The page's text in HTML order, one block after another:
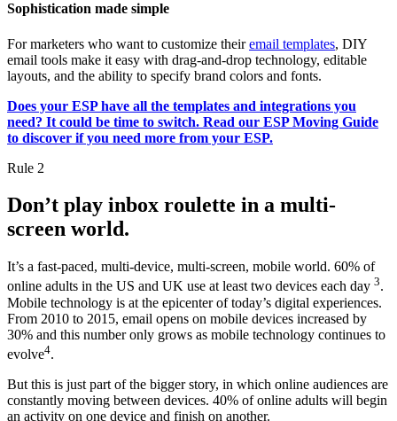
Sophistication made simple
For marketers who want to customize theiremail templates, DIY
email tools make it easy with drag-and-drop technology, editable
layouts, and the ability to specify brand colors and fonts.
Does your ESP have all the templates and integrations you
need? It could be time to switch. Read our ESP Moving Guide
to discover if you need more from your ESP.
Rule 2
Don’t play inbox roulette in a multi-
screen world.
It’s a fast-paced, multi-device, multi-screen, mobile world. 60% of
online adults in the US and UK use at least two devices each day 3.
Mobile technology is at the epicenter of today’s digital experiences.
From 2010 to 2015, email opens on mobile devices increased by
30% and this number only grows as mobile technology continues to
evolve4.
But this is just part of the bigger story, in which online audiences are
constantly moving between devices. 40% of online adults will begin
an activity on one device and finish on another.